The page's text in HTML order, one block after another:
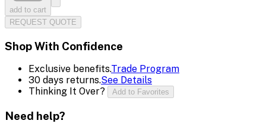
add to cart
REQUEST QUOTE
Shop With Confidence
Exclusive benefits.Trade Program
30 days returns.See Details
Thinking It Over?
Add to Favorites
Need help?